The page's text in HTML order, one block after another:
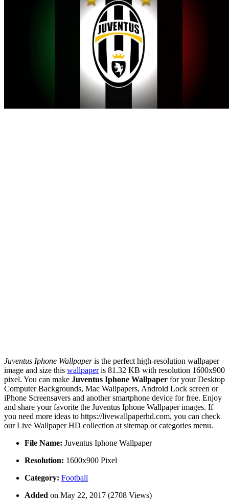
Juventus Iphone Wallpaperis the perfect high-resolution wallpaper
image and size this wallpaperis 81.32 KB with resolution 1600x900
pixel. You can make Juventus Iphone Wallpaper for your Desktop
Computer Backgrounds, Mac Wallpapers, Android Lock screen or
iPhone Screensavers and another smartphone device for free. Enjoy
and share your favorite the Juventus Iphone Wallpaper images. If
you need more ideas to https://livewallpaperhd.com, you can check
our Live Wallpaper HD collection at sitemap or categories menu.
File Name: Juventus Iphone Wallpaper
Resolution: 1600x900 Pixel
Category: Football
Added on May 22, 2017 (2708 Views)